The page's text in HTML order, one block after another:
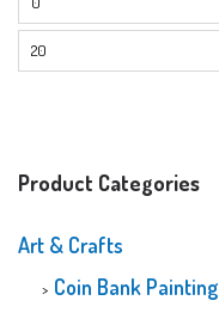
Product Categories
Art & Crafts
Coin Bank Painting